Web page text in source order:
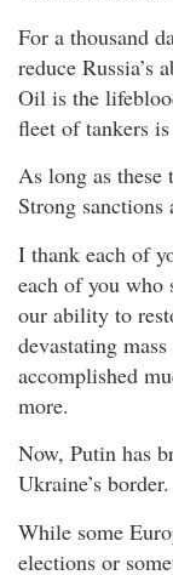
For a thousand
reduce
Oil is the
fleet of tankers
As long as these
Strong sanctions
I thank each of
each of you who
our ability to
devastating
accomplished
more.
Now, Putin has
Ukraine’s
While some
elections or